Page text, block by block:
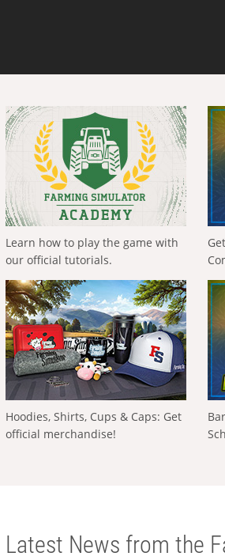
Learn how to play the game with
our official tutorials.
Hoodies, Shirts, Cups & Caps: Get
official merchandise!
Latest News from the